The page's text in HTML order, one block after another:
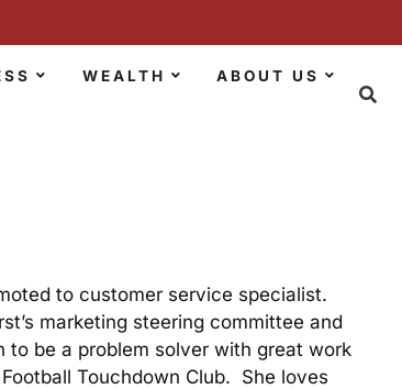
WEALTH ABOUT US
to customer service specialist.
marketing steering committee and
be a problem solver with great work
Touchdown Club. She loves